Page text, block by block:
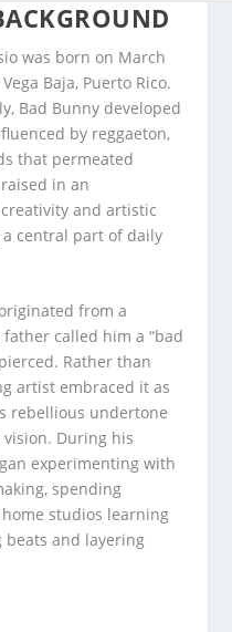
was born on March
Baja, Puerto Rico.
Bad Bunny developed
by reggaeton,
that permeated
in an
and artistic
central part of daily
from a
called him a “bad
Rather than
artist embraced it as
rebellious undertone
During his
experimenting with
spending
studios learning
and layering